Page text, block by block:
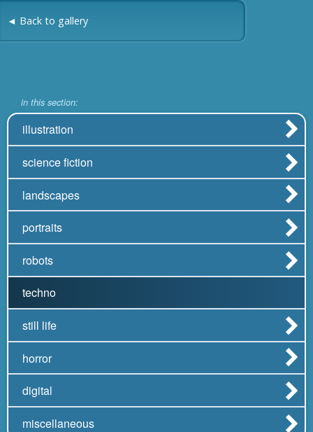
◄ Back to gallery
in this section:
illustration
science fiction
landscapes
portraits
robots
techno
still life
horror
digital
miscellaneous